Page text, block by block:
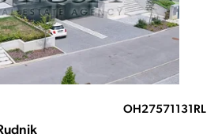
OH27571131RL